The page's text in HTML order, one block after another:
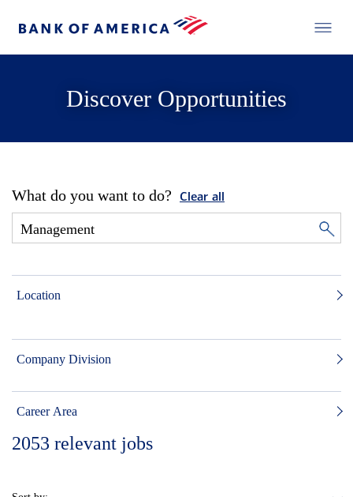
Discover Opportunities
What do you want to do? Clear all
Location
Company Division
Career Area
2053 relevant jobs